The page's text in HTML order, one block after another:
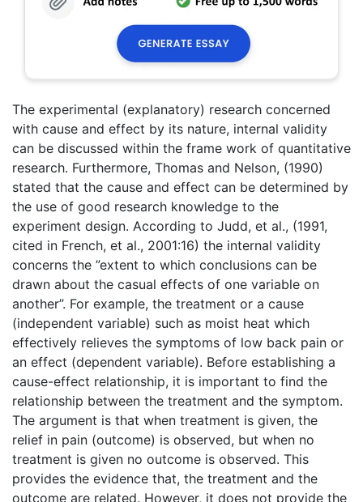
The experimental (explanatory) research concerned
with cause and effect by its nature, internal validity
can be discussed within the frame work of quantitative
research. Furthermore, Thomas and Nelson, (1990)
stated that the cause and effect can be determined by
the use of good research knowledge to the
experiment design. According to Judd, et al., (1991,
cited in French, et al., 2001:16) the internal validity
concerns the ”extent to which conclusions can be
drawn about the casual effects of one variable on
another”. For example, the treatment or a cause
(independent variable) such as moist heat which
effectively relieves the symptoms of low back pain or
an effect (dependent variable). Before establishing a
cause-effect relationship, it is important to find the
relationship between the treatment and the symptom.
The argument is that when treatment is given, the
relief in pain (outcome) is observed, but when no
treatment is given no outcome is observed. This
provides the evidence that, the treatment and the
outcome are related. However, it does not provide the